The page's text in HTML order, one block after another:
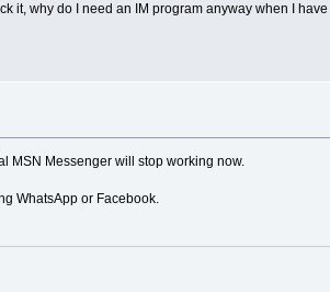
it, why do I need an IM program anyway when I
MSN Messenger will stop working now.
WhatsApp or Facebook.